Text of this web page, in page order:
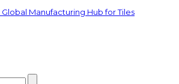
Manufacturing Hub for Tiles